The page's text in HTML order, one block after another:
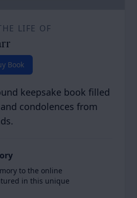
LIFE OF
Book
keepsake book filled
condolences from
to the online
in this unique